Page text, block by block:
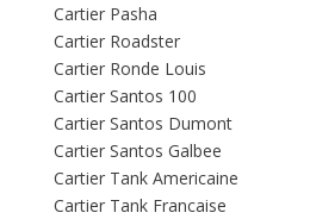
Cartier Pasha
Cartier Roadster
Cartier Ronde Louis
Cartier Santos 100
Cartier Santos Dumont
Cartier Santos Galbee
Cartier Tank Americaine
Cartier Tank Francaise